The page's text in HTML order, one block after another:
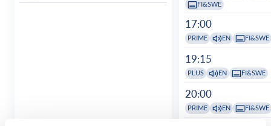
FI&SWE
17:00
PRIME EN FI&SWE
19:15
PLUS EN FI&SWE
20:00
PRIME EN FI&SWE